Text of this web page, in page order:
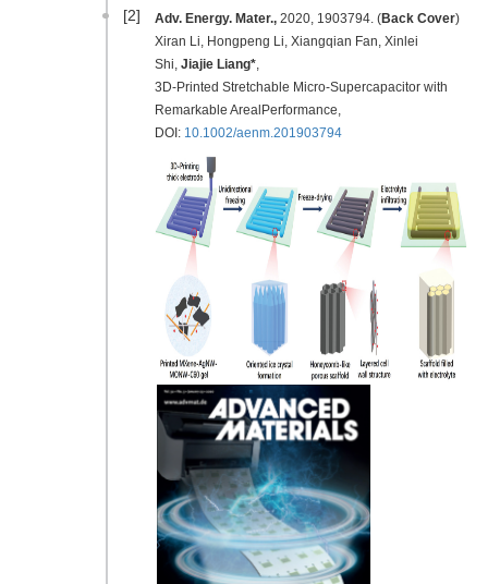
[2] Adv. Energy. Mater., 2020, 1903794. (Back Cover)
Xiran Li, Hongpeng Li, Xiangqian Fan, Xinlei
Shi, Jiajie Liang*,
3D-Printed Stretchable Micro-Supercapacitor with
Remarkable ArealPerformance,
DOI: 10.1002/aenm.201903794